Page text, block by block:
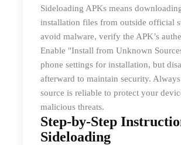
Sideloading APKs means
installation files from outside official
avoid malware, verify the APK’s
Enable "Install from Unknown
phone settings for installation, but
afterward to maintain security. Always
source is reliable to protect your
malicious threats.
Step-by-Step
Sideloading